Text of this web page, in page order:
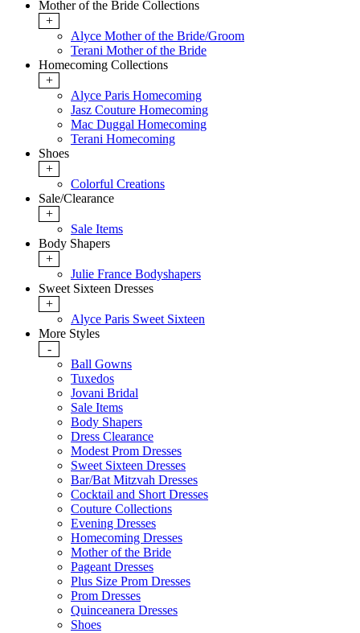
Mother of the Bride Collections
+
Alyce Mother of the Bride/Groom
Terani Mother of the Bride
Homecoming Collections
+
Alyce Paris Homecoming
Jasz Couture Homecoming
Mac Duggal Homecoming
Terani Homecoming
Shoes
+
Colorful Creations
Sale/Clearance
+
Sale Items
Body Shapers
+
Julie France Bodyshapers
Sweet Sixteen Dresses
+
Alyce Paris Sweet Sixteen
More Styles
-
Ball Gowns
Tuxedos
Jovani Bridal
Sale Items
Body Shapers
Dress Clearance
Modest Prom Dresses
Sweet Sixteen Dresses
Bar/Bat Mitzvah Dresses
Cocktail and Short Dresses
Couture Collections
Evening Dresses
Homecoming Dresses
Mother of the Bride
Pageant Dresses
Plus Size Prom Dresses
Prom Dresses
Quinceanera Dresses
Shoes